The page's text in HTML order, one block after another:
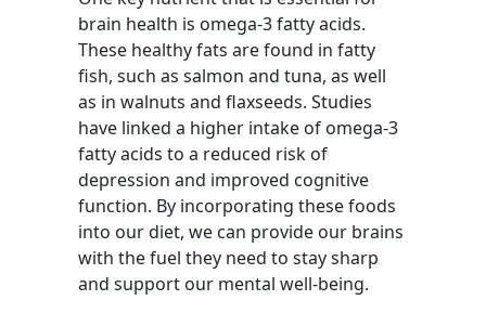
brain health is omega-3 fatty acids.
These healthy fats are found in fatty
fish, such as salmon and tuna, as well
as in walnuts and flaxseeds. Studies
have linked a higher intake of omega-3
fatty acids to a reduced risk of
depression and improved cognitive
function. By incorporating these foods
into our diet, we can provide our brains
with the fuel they need to stay sharp
and support our mental well-being.